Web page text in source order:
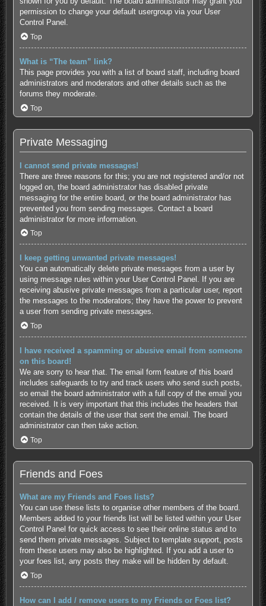
permission to change your default usergroup via your User
Control Panel.
Top
What is “The team” link?
This page provides you with a list of board staff, including board
administrators and moderators and other details such as the
forums they moderate.
Top
Private Messaging
I cannot send private messages!
There are three reasons for this; you are not registered and/or not
logged on, the board administrator has disabled private
messaging for the entire board, or the board administrator has
prevented you from sending messages. Contact a board
administrator for more information.
Top
I keep getting unwanted private messages!
You can automatically delete private messages from a user by
using message rules within your User Control Panel. If you are
receiving abusive private messages from a particular user, report
the messages to the moderators; they have the power to prevent
a user from sending private messages.
Top
I have received a spamming or abusive email from someone
on this board!
We are sorry to hear that. The email form feature of this board
includes safeguards to try and track users who send such posts,
so email the board administrator with a full copy of the email you
received. It is very important that this includes the headers that
contain the details of the user that sent the email. The board
administrator can then take action.
Top
Friends and Foes
What are my Friends and Foes lists?
You can use these lists to organise other members of the board.
Members added to your friends list will be listed within your User
Control Panel for quick access to see their online status and to
send them private messages. Subject to template support, posts
from these users may also be highlighted. If you add a user to
your foes list, any posts they make will be hidden by default.
Top
How can I add / remove users to my Friends or Foes list?